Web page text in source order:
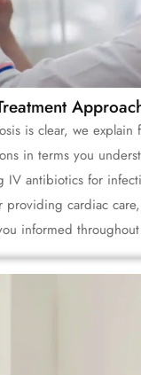
is clear, we explain
in terms you
IV antibiotics for
providing cardiac
informed